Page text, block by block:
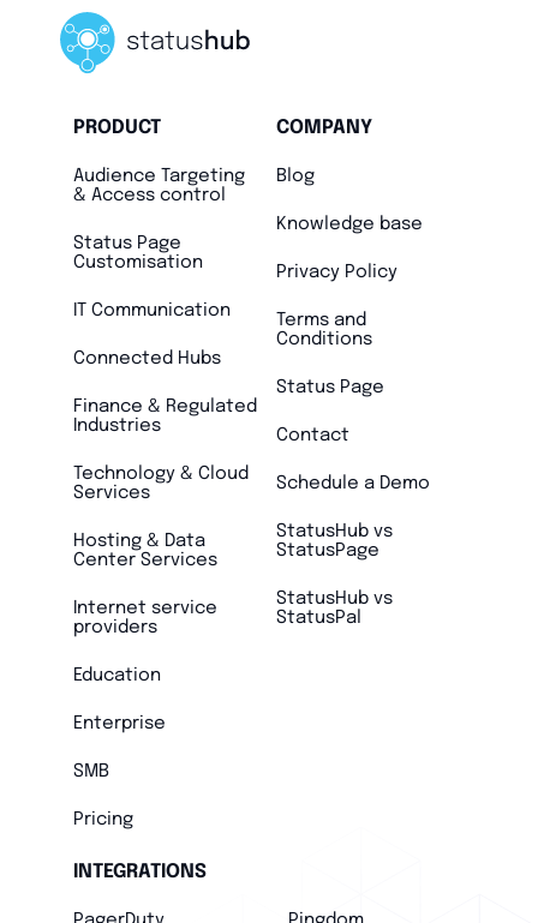
PRODUCT
Audience Targeting
& Access control
Status Page
Customisation
IT Communication
Connected Hubs
Finance & Regulated
Industries
Technology & Cloud
Services
Hosting & Data
Center Services
Internet service
providers
Education
Enterprise
SMB
Pricing
COMPANY
Blog
Knowledge base
Privacy Policy
Terms and
Conditions
Status Page
Contact
Schedule a Demo
StatusHub vs
StatusPage
StatusHub vs
StatusPal
INTEGRATIONS